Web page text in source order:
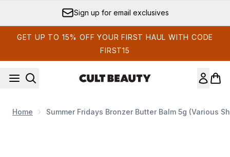
Sign up for email exclusives
GET UP TO 15% OFF YOUR FIRST HAUL WITH CODE
FIRST15
Home Summer Fridays Bronzer Butter Balm 5g (Various